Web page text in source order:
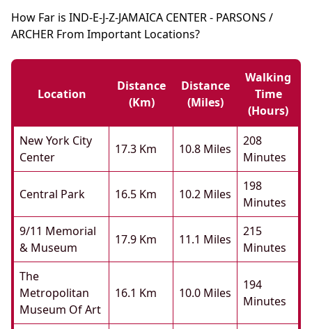
How Far is IND-E-J-Z-JAMAICA CENTER - PARSONS /
ARCHER From Important Locations?
Location
Distance
(km)
Distance
(miles)
Walking
Time
(hours)
New York City
Center
17.3 Km 10.8 Miles
208
Minutes
Central Park 16.5 Km 10.2 Miles
198
Minutes
9/11 Memorial
& Museum
17.9 Km 11.1 Miles
215
Minutes
The
Metropolitan
Museum Of Art
16.1 Km 10.0 Miles
194
Minutes